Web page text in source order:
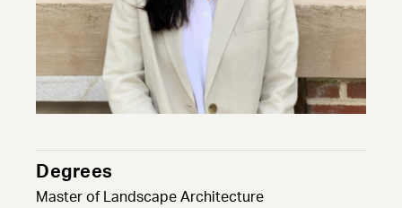
Degrees
Master of Landscape Architecture